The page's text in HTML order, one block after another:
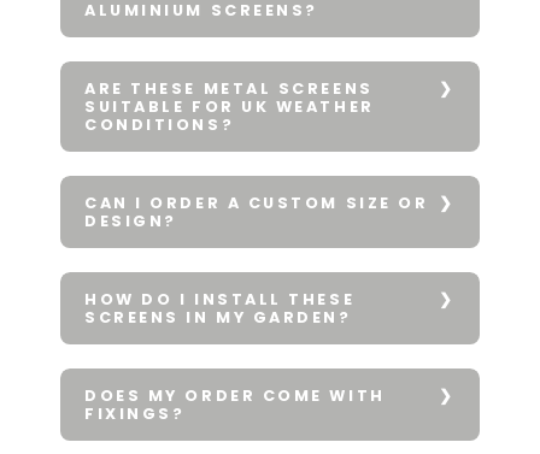
ALUMINIUM SCREENS?
ARE THESE METAL SCREENS
SUITABLE FOR UK WEATHER
CONDITIONS?
CAN I ORDER A CUSTOM SIZE OR
DESIGN?
HOW DO I INSTALL THESE
SCREENS IN MY GARDEN?
DOES MY ORDER COME WITH
FIXINGS?